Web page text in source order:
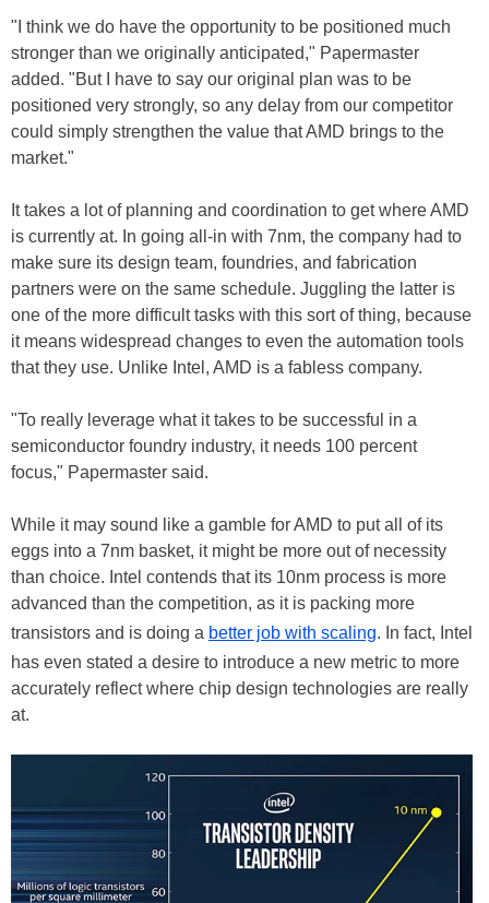
"I think we do have the opportunity to be positioned much
stronger than we originally anticipated," Papermaster
added. "But I have to say our original plan was to be
positioned very strongly, so any delay from our competitor
could simply strengthen the value that AMD brings to the
market."
It takes a lot of planning and coordination to get where AMD
is currently at. In going all-in with 7nm, the company had to
make sure its design team, foundries, and fabrication
partners were on the same schedule. Juggling the latter is
one of the more difficult tasks with this sort of thing, because
it means widespread changes to even the automation tools
that they use. Unlike Intel, AMD is a fabless company.
"To really leverage what it takes to be successful in a
semiconductor foundry industry, it needs 100 percent
focus," Papermaster said.
While it may sound like a gamble for AMD to put all of its
eggs into a 7nm basket, it might be more out of necessity
than choice. Intel contends that its 10nm process is more
advanced than the competition, as it is packing more
transistors and is doing a better job with scaling. In fact, Intel
has even stated a desire to introduce a new metric to more
accurately reflect where chip design technologies are really
at.